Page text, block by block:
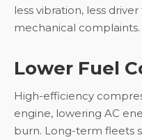
less vibration, less
mechanical complaints.
Lower Fuel
High-efficiency
engine, lowering AC
burn. Long-term fleets